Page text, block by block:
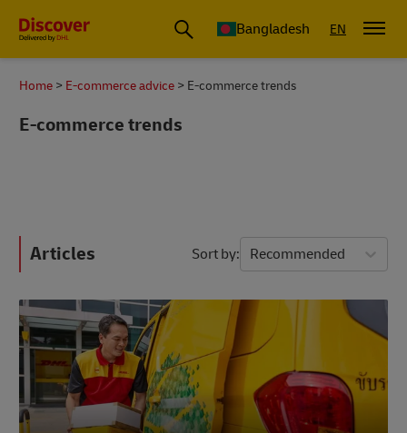
Bangladesh EN
Home E-commerce advice E-commerce trends
E-commerce trends
Articles Sort by Recommended